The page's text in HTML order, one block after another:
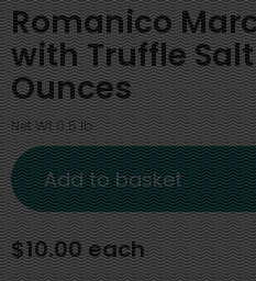
Romanico
with Truffle
Ounces
Net Wt 0.5 lb
$10.00 each
Add to basket